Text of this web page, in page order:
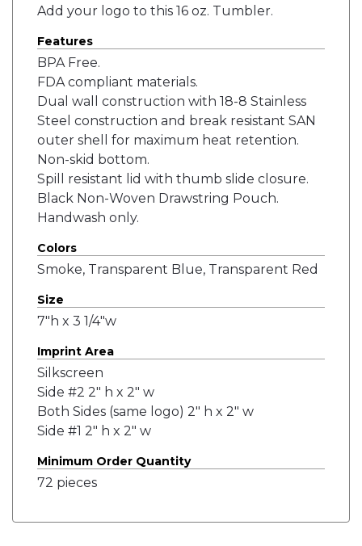
Add your logo to this 16 oz. Tumbler.
Features
BPA Free.
FDA compliant materials.
Dual wall construction with 18-8 Stainless
Steel construction and break resistant SAN
outer shell for maximum heat retention.
Non-skid bottom.
Spill resistant lid with thumb slide closure.
Black Non-Woven Drawstring Pouch.
Handwash only.
Colors
Smoke, Transparent Blue, Transparent Red
Size
7"h x 3 1/4"w
Imprint Area
Silkscreen
Side #2 2" h x 2" w
Both Sides (same logo) 2" h x 2" w
Side #1 2" h x 2" w
Minimum Order Quantity
72 pieces